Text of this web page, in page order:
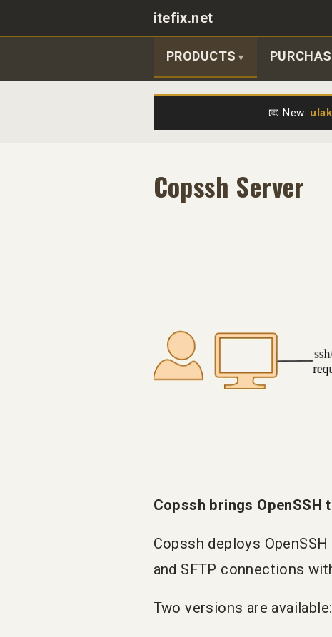
itefix.net
Main navigation
PRODUCTS
📧 New:
Copssh Server
Copssh brings
Copssh deploys
and SFTP connections
Two versions are available: